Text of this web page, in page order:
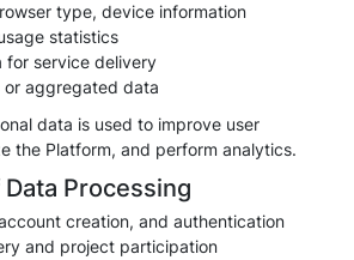
type, device information
statistics
for service delivery
or aggregated data
data is used to improve user
the Platform, and perform analytics.
Processing
creation, and authentication
and project participation